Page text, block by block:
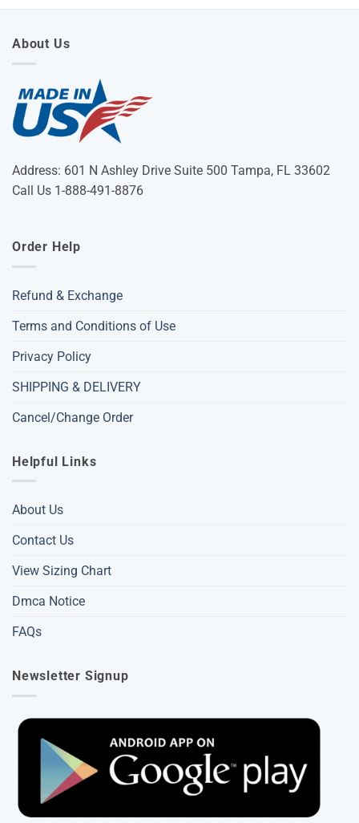
About Us
Address: 601 N Ashley Drive Suite 500 Tampa, FL 33602
Call Us 1-888-491-8876
Order Help
Refund & Exchange
Terms and Conditions of Use
Privacy Policy
SHIPPING & DELIVERY
Cancel/Change Order
Helpful Links
About Us
Contact Us
View Sizing Chart
Dmca Notice
FAQs
Newsletter Signup